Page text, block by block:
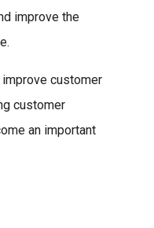
improve the
customer
customer
an important